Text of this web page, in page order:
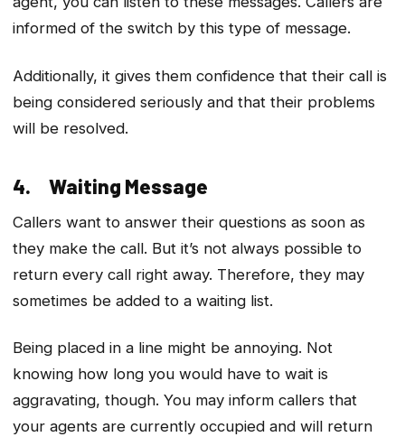
informed of the switch by this type of message.
Additionally, it gives them confidence that their call is
being considered seriously and that their problems
will be resolved.
4. Waiting Message
Callers want to answer their questions as soon as
they make the call. But it’s not always possible to
return every call right away. Therefore, they may
sometimes be added to a waiting list.
Being placed in a line might be annoying. Not
knowing how long you would have to wait is
aggravating, though. You may inform callers that
your agents are currently occupied and will return